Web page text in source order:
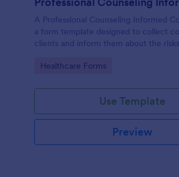
A Professional Counseling Informed
a form template designed to collect
clients and inform them about the
services
Go to Category:
Healthcare Forms
Use Template
Preview